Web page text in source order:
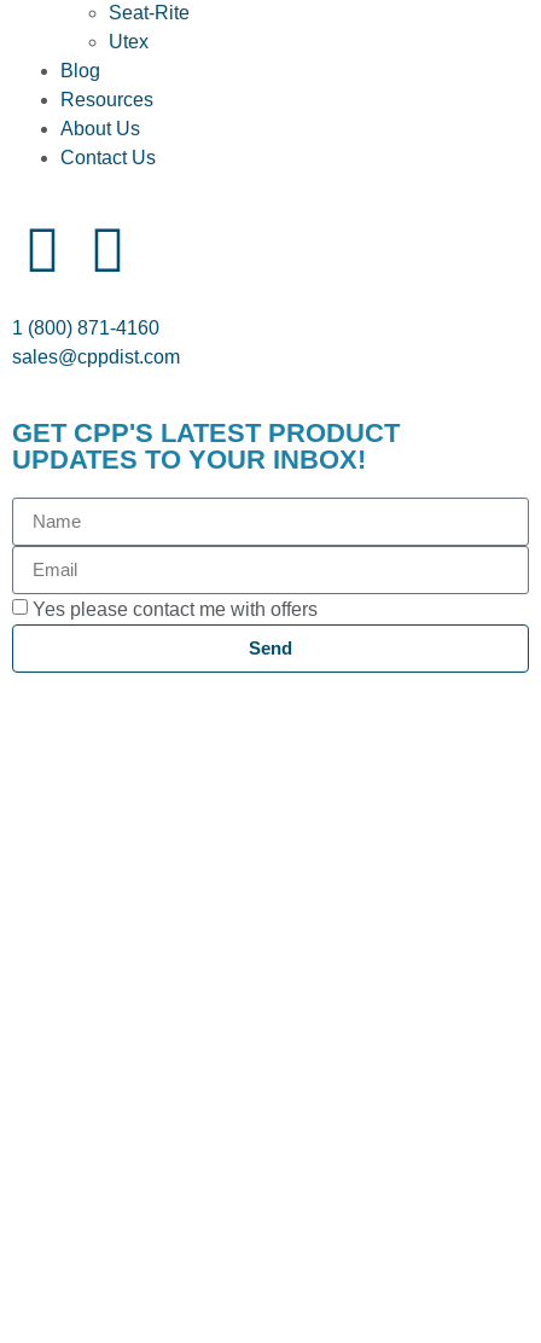
Seat-Rite
Utex
Blog
Resources
About Us
Contact Us
1 (800) 871-4160
sales@cppdist.com
GET CPP'S LATEST PRODUCT
UPDATES TO YOUR INBOX!
Yes please contact me with offers
Send